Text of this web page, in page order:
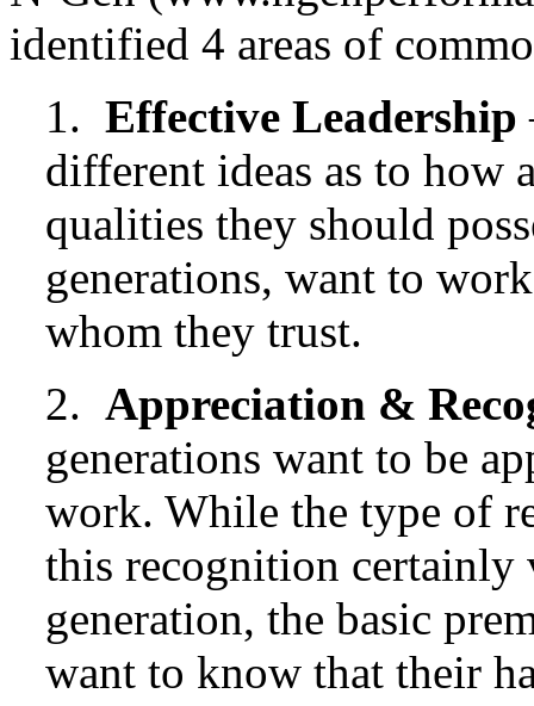
identified 4 areas of
1. Effective Leadership
different ideas as to how
qualities they should
generations, want to
whom they trust.
2. Appreciation &
generations want to be
work. While the type of
this recognition certainly
generation, the basic
want to know that their